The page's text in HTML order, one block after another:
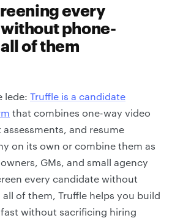
every
phone-
of them
lede: Truffle is a candidate
that combines one-way video
and resume
on its own or combine them as
GMs, and small agency
every candidate without
of them, Truffle helps you build
without sacrificing hiring